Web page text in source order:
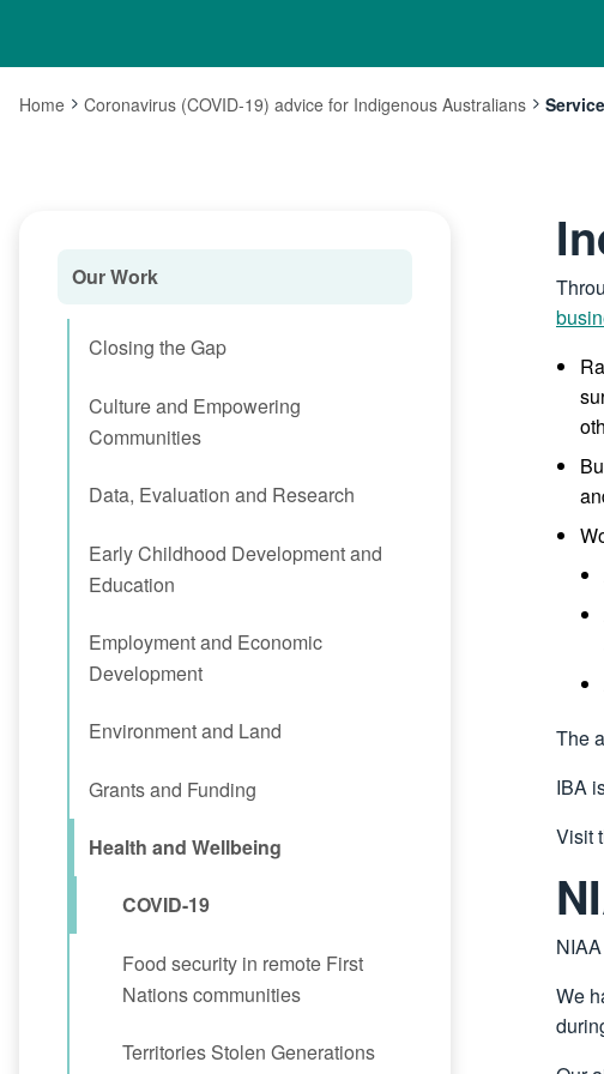
Home Coronavirus (COVID-19) advice for Indigenous Australians
The
IBA
Visit
We
Our Work
Closing the Gap
Culture and Empowering
Communities
Data, Evaluation and Research
Early Childhood Development and
Education
Employment and Economic
Development
Environment and Land
Grants and Funding
Health and Wellbeing
COVID-19
Food security in remote First
Nations communities
Territories Stolen Generations